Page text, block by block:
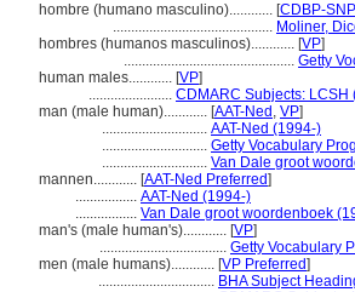
hombre (humano masculino)............ [CDBP-
............................................ Moliner,
hombres (humanos masculinos)............ [VP]
............................................... Getty
human males............ [VP]
....................... CDMARC Subjects: LCSH
man (male human)............ [AAT-Ned , VP]
............................. AAT-Ned (1994-)
............................. Getty Vocabulary
............................. Van Dale groot
mannen............ [AAT-Ned Preferred]
................. AAT-Ned (1994-)
................. Van Dale groot woordenboek
man's (male human's)............ [VP]
................................... Getty Vocabulary
men (male humans)............ [VP Preferred]
................................ BHA Subject